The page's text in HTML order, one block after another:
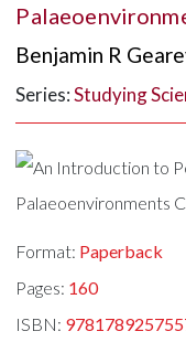
Benjamin R
Series:Studying
Format: Paperback
Pages: 160
ISBN: